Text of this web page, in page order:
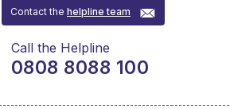
Contact thehelpline team
Call the Helpline
0808 8088 100